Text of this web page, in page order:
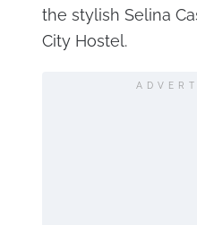
the stylish Selina
City Hostel.